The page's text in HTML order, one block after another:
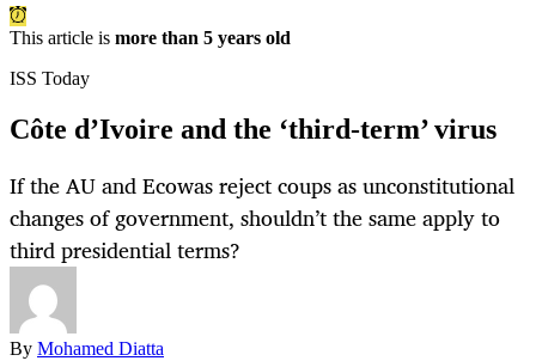
This article is more than 5 years old
ISS Today
Côte d’Ivoire and the ‘third-term’ virus
If the AU and Ecowas reject coups as unconstitutional
changes of government, shouldn’t the same apply to
third presidential terms?
By Mohamed Diatta